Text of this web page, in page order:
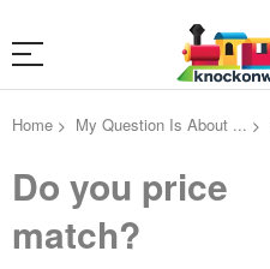
Home My Question Is About ...
Do you price
match?